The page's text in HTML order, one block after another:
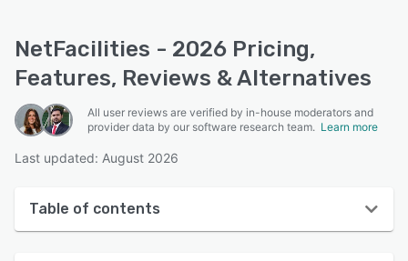
NetFacilities - 2026 Pricing,
Features, Reviews & Alternatives
All user reviews are verified by in-house moderators and
provider data by our software research team. Learn more
Last updated: August 2026
Table of contents